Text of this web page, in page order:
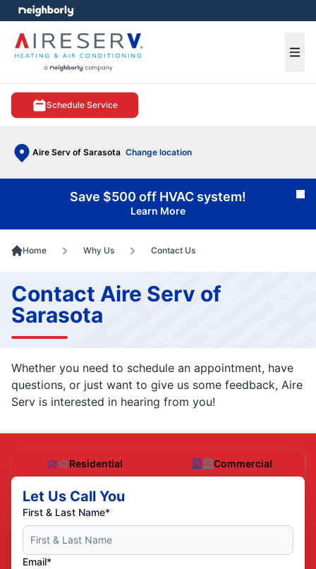
Schedule Service
Aire Serv of Sarasota Change location
menu
Save $500 off HVAC system!
Learn More
Home Why Us Contact Us
Contact Aire Serv of
Sarasota
Whether you need to schedule an appointment, have
questions, or just want to give us some feedback, Aire
Serv is interested in hearing from you!
Residential Commercial
Let Us Call You
First & Last Name*
Email*